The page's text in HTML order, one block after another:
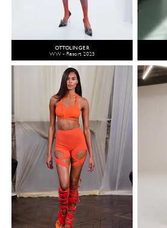
OTTOLINGER
WW - Resort 2023